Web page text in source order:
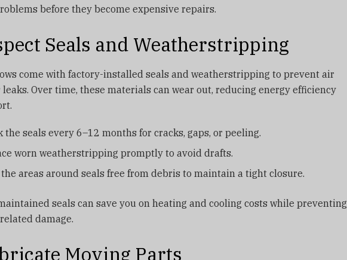
before they become expensive repairs.
Seals and Weatherstripping
come with factory-installed seals and weatherstripping to prevent air
Over time, these materials can wear out, reducing energy efficiency
the seals every 6–12 months for cracks, gaps, or peeling.
worn weatherstripping promptly to avoid drafts.
the areas around seals free from debris to maintain a tight closure.
seals can save you on heating and cooling costs while preventing
damage.
Moving Parts